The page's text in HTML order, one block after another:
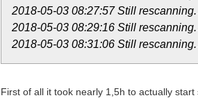
2018-05-03 08:27:57 Still
2018-05-03 08:29:16 Still
2018-05-03 08:31:06 Still
First of all it took nearly 1,5h to actually start